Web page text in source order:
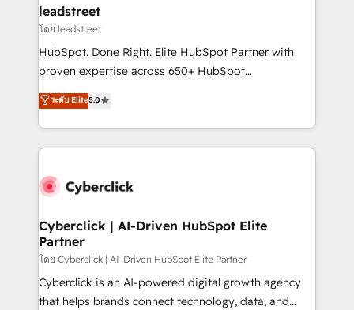
and technology for predictable, scalable revenue
growth. Our expertise spans RevOps, CRM and data
architecture, AI enablement, and strategic marketing,
delivered through our proprietary FLAIR framework
Partner and ISO 27001:2022 certified consultancy,
we blend strategy, creativity, and technology to help
leadstreet
โดย leadstreet
HubSpot. Done Right. Elite HubSpot Partner with
proven expertise across 650+ HubSpot
implementations. With 12+ years of HubSpot
experience, we help you use the HubSpot platform
to its fullest capacity, improve your current HubSpot
website, or build your new one.
ระดับ Elite5.0
Cyberclick | AI-Driven HubSpot Elite
Partner
โดย Cyberclick | AI-Driven HubSpot Elite Partner
Cyberclick is an AI-powered digital growth agency
that helps brands connect technology, data, and